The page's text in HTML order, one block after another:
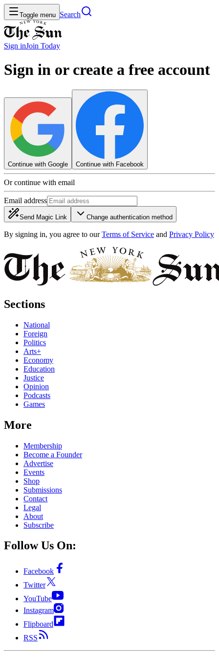
Toggle menu Search
Sign inJoin Today
Sign in or create a free account
Continue with Google Continue with Facebook
Or continue with email
Email address
Send Magic Link Change authentication method
By signing in, you agree to our Terms of Service and Privacy Policy
Sections
National
Foreign
Politics
Arts+
Economy
Education
Justice
Opinion
Podcasts
Games
More
Membership
Become a Founder
Advertise
Events
Shop
Submissions
Contact
Legal
About
Subscribe
Follow Us On:
Facebook
Twitter
YouTube
Instagram
Flipboard
RSS